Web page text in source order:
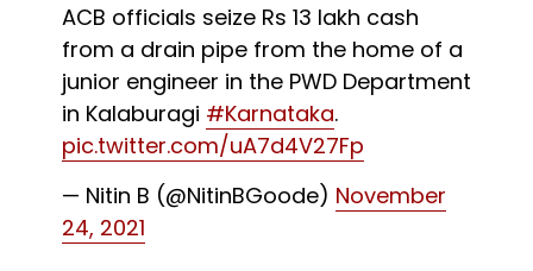
ACB officials seize Rs 13 lakh cash
from a drain pipe from the home of a
junior engineer in the PWD Department
in Kalaburagi #Karnataka.
pic.twitter.com/uA7d4V27Fp
— Nitin B (@NitinBGoode) November
24, 2021